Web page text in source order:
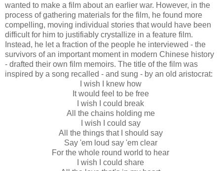
wanted to make a film about an earlier war. However, in the
process of gathering materials for the film, he found more
compelling, moving individual stories that would have been
difficult for him to justifiably crystallize in a feature film.
Instead, he let a fraction of the people he interviewed - the
survivors of an important moment in modern Chinese history
- drafted their own film memoirs. The title of the film was
inspired by a song recalled - and sung - by an old aristocrat:
I wish I knew how
It would feel to be free
I wish I could break
All the chains holding me
I wish I could say
All the things that I should say
Say 'em loud say 'em clear
For the whole round world to hear
I wish I could share